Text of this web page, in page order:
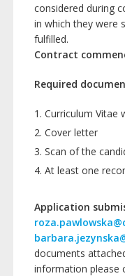
considered during
in which they were
fulfilled.
Contract
Required
Curriculum Vitae
Cover letter
Scan of the
At least one
Application
documents
information please